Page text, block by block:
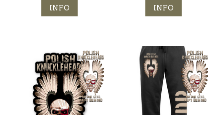
INFO INFO